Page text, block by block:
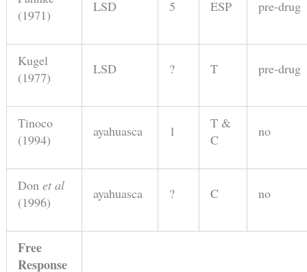
(1971)
LSD 5 ESP pre-drug
Kugel
(1977)
LSD ? T pre-drug
Tinoco
(1994)
ayahuasca 1
T &
C
no
Don et al
(1996)
ayahuasca ? C no
Free
Response